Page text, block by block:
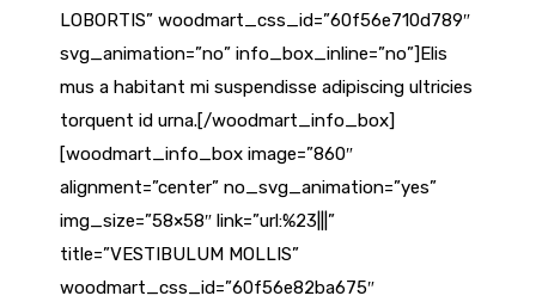
LOBORTIS” woodmart_css_id=”60f56e710d789″
svg_animation=”no” info_box_inline=”no”]Elis
mus a habitant mi suspendisse adipiscing ultricies
torquent id urna.[/woodmart_info_box]
[woodmart_info_box image=”860″
alignment=”center” no_svg_animation=”yes”
img_size=”58×58″ link=”url:%23|||”
title=”VESTIBULUM MOLLIS”
woodmart_css_id=”60f56e82ba675″